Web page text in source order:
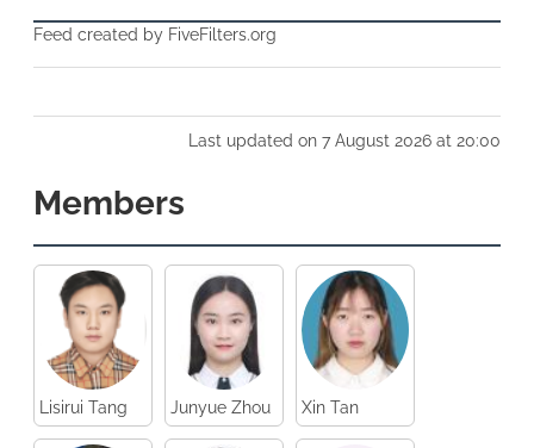
Feed created by FiveFilters.org
Last updated on 7 August 2026 at 20:00
Members
Lisirui Tang Junyue Zhou Xin Tan